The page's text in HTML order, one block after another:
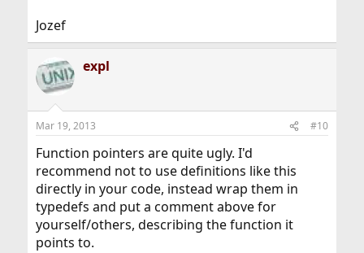
Jozef
expl
Mar 19, 2013 #10
Function pointers are quite ugly. I'd
recommend not to use definitions like this
directly in your code, instead wrap them in
typedefs and put a comment above for
yourself/others, describing the function it
points to.